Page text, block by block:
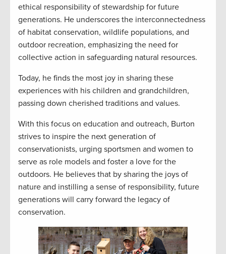
ethical responsibility of stewardship for future
generations. He underscores the interconnectedness
of habitat conservation, wildlife populations, and
outdoor recreation, emphasizing the need for
collective action in safeguarding natural resources.
Today, he finds the most joy in sharing these
experiences with his children and grandchildren,
passing down cherished traditions and values.
With this focus on education and outreach, Burton
strives to inspire the next generation of
conservationists, urging sportsmen and women to
serve as role models and foster a love for the
outdoors. He believes that by sharing the joys of
nature and instilling a sense of responsibility, future
generations will carry forward the legacy of
conservation.